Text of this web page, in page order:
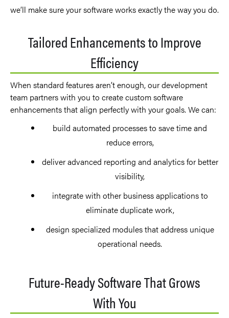
we’ll make sure your software works exactly the way you do.
Tailored Enhancements to Improve
Efficiency
When standard features aren’t enough, our development
team partners with you to create custom software
enhancements that align perfectly with your goals. We can:
build automated processes to save time and
reduce errors,
deliver advanced reporting and analytics for better
visibility,
integrate with other business applications to
eliminate duplicate work,
design specialized modules that address unique
operational needs.
Future-Ready Software That Grows
With You